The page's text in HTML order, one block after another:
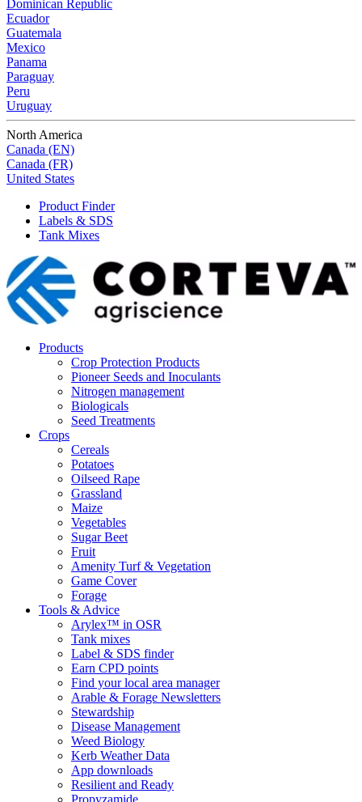
Dominican Republic
Ecuador
Guatemala
Mexico
Panama
Paraguay
Peru
Uruguay
North America
Canada (EN)
Canada (FR)
United States
Product Finder
Labels & SDS
Tank Mixes
Products
Crop Protection Products
Pioneer Seeds and Inoculants
Nitrogen management
Biologicals
Seed Treatments
Crops
Cereals
Potatoes
Oilseed Rape
Grassland
Maize
Vegetables
Sugar Beet
Fruit
Amenity Turf & Vegetation
Game Cover
Forage
Tools & Advice
Arylex™ in OSR
Tank mixes
Label & SDS finder
Earn CPD points
Find your local area manager
Arable & Forage Newsletters
Stewardship
Disease Management
Weed Biology
Kerb Weather Data
App downloads
Resilient and Ready
Propyzamide